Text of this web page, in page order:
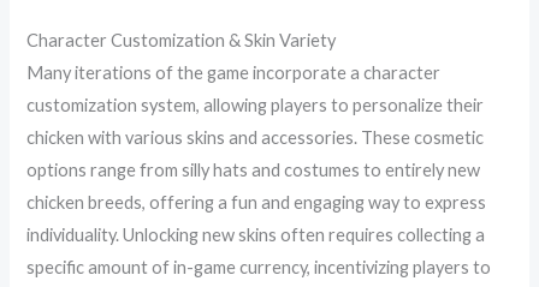
Character Customization & Skin Variety
Many iterations of the game incorporate a character
customization system, allowing players to personalize their
chicken with various skins and accessories. These cosmetic
options range from silly hats and costumes to entirely new
chicken breeds, offering a fun and engaging way to express
individuality. Unlocking new skins often requires collecting a
specific amount of in-game currency, incentivizing players to